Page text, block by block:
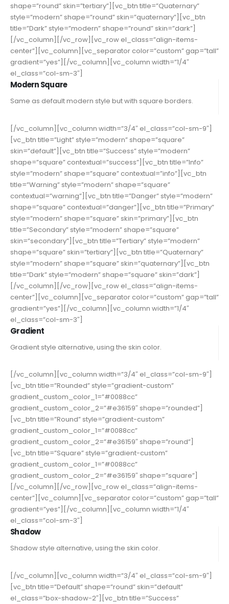
shape=”round” skin=”tertiary”][vc_btn title=”Quaternary”
style=”modern” shape=”round” skin=”quaternary”][vc_btn
title=”Dark” style=”modern” shape=”round” skin=”dark”]
[/vc_column][/vc_row][vc_row el_class=”align-items-
center”][vc_column][vc_separator color=”custom” gap=”tall”
gradient=”yes”][/vc_column][vc_column width=”1/4″
el_class=”col-sm-3″]
Modern Square
Same as default modern style but with square borders.
[/vc_column][vc_column width=”3/4″ el_class=”col-sm-9″]
[vc_btn title=”Light” style=”modern” shape=”square”
skin=”default”][vc_btn title=”Success” style=”modern”
shape=”square” contextual=”success”][vc_btn title=”Info”
style=”modern” shape=”square” contextual=”info”][vc_btn
title=”Warning” style=”modern” shape=”square”
contextual=”warning”][vc_btn title=”Danger” style=”modern”
shape=”square” contextual=”danger”][vc_btn title=”Primary”
style=”modern” shape=”square” skin=”primary”][vc_btn
title=”Secondary” style=”modern” shape=”square”
skin=”secondary”][vc_btn title=”Tertiary” style=”modern”
shape=”square” skin=”tertiary”][vc_btn title=”Quaternary”
style=”modern” shape=”square” skin=”quaternary”][vc_btn
title=”Dark” style=”modern” shape=”square” skin=”dark”]
[/vc_column][/vc_row][vc_row el_class=”align-items-
center”][vc_column][vc_separator color=”custom” gap=”tall”
gradient=”yes”][/vc_column][vc_column width=”1/4″
el_class=”col-sm-3″]
Gradient
Gradient style alternative, using the skin color.
[/vc_column][vc_column width=”3/4″ el_class=”col-sm-9″]
[vc_btn title=”Rounded” style=”gradient-custom”
gradient_custom_color_1=”#0088cc”
gradient_custom_color_2=”#e36159″ shape=”rounded”]
[vc_btn title=”Round” style=”gradient-custom”
gradient_custom_color_1=”#0088cc”
gradient_custom_color_2=”#e36159″ shape=”round”]
[vc_btn title=”Square” style=”gradient-custom”
gradient_custom_color_1=”#0088cc”
gradient_custom_color_2=”#e36159″ shape=”square”]
[/vc_column][/vc_row][vc_row el_class=”align-items-
center”][vc_column][vc_separator color=”custom” gap=”tall”
gradient=”yes”][/vc_column][vc_column width=”1/4″
el_class=”col-sm-3″]
Shadow
Shadow style alternative, using the skin color.
[/vc_column][vc_column width=”3/4″ el_class=”col-sm-9″]
[vc_btn title=”Default” shape=”round” skin=”default”
el_class=”box-shadow-2″][vc_btn title=”Success”